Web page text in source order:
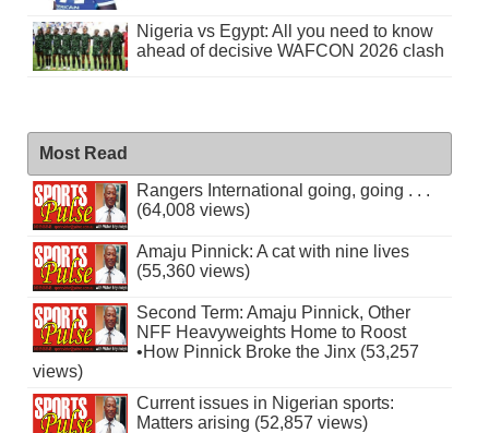
Nigeria vs Egypt: All you need to know
ahead of decisive WAFCON 2026 clash
Most Read
Rangers International going, going . . .
(64,008 views)
Amaju Pinnick: A cat with nine lives
(55,360 views)
Second Term: Amaju Pinnick, Other
NFF Heavyweights Home to Roost
•How Pinnick Broke the Jinx (53,257
views)
Current issues in Nigerian sports:
Matters arising (52,857 views)